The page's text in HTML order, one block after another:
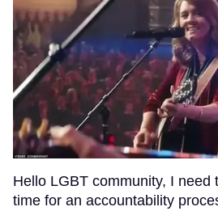
Hello LGBT community, I need
time for an accountability